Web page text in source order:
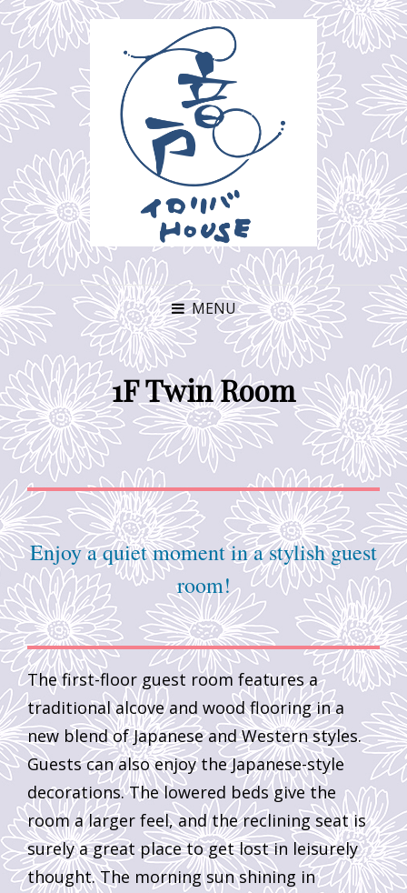
MENU
1F Twin Room
Enjoy a quiet moment in a stylish guest
room!
The first-floor guest room features a
traditional alcove and wood flooring in a
new blend of Japanese and Western styles.
Guests can also enjoy the Japanese-style
decorations. The lowered beds give the
room a larger feel, and the reclining seat is
surely a great place to get lost in leisurely
thought. The morning sun shining in